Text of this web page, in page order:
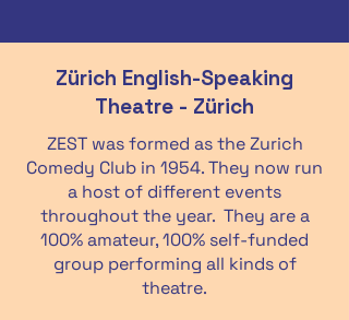
Zürich English-Speaking
Theatre - Zürich
ZEST was formed as the Zurich
Comedy Club in 1954. They now run
a host of different events
throughout the year. They are a
100% amateur, 100% self-funded
group performing all kinds of
theatre.